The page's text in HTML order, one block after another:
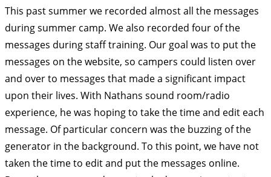
This past summer we recorded almost all the messages
during summer camp. We also recorded four of the
messages during staff training. Our goal was to put the
messages on the website, so campers could listen over
and over to messages that made a significant impact
upon their lives. With Nathans sound room/radio
experience, he was hoping to take the time and edit each
message. Of particular concern was the buzzing of the
generator in the background. To this point, we have not
taken the time to edit and put the messages online.